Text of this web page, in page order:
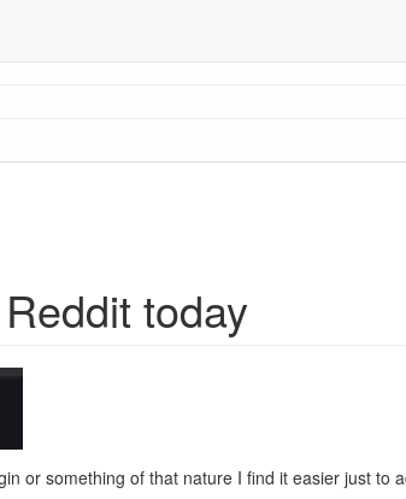
today
or something of that nature I find it easier just to